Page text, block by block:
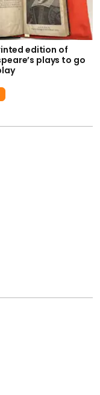
edition of
plays to go